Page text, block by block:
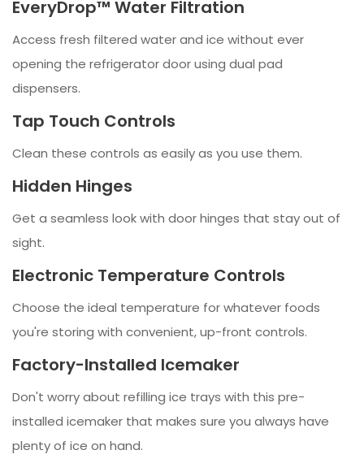
EveryDrop™ Water Filtration
Access fresh filtered water and ice without ever
opening the refrigerator door using dual pad
dispensers.
Tap Touch Controls
Clean these controls as easily as you use them.
Hidden Hinges
Get a seamless look with door hinges that stay out of
sight.
Electronic Temperature Controls
Choose the ideal temperature for whatever foods
you're storing with convenient, up-front controls.
Factory-Installed Icemaker
Don't worry about refilling ice trays with this pre-
installed icemaker that makes sure you always have
plenty of ice on hand.